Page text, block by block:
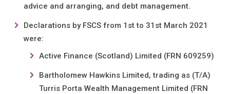
advice and arranging, and debt management.
Declarations by FSCS from 1st to 31st March 2021
were:
Active Finance (Scotland) Limited (FRN 609259)
Bartholomew Hawkins Limited, trading as (T/A)
Turris Porta Wealth Management Limited (FRN